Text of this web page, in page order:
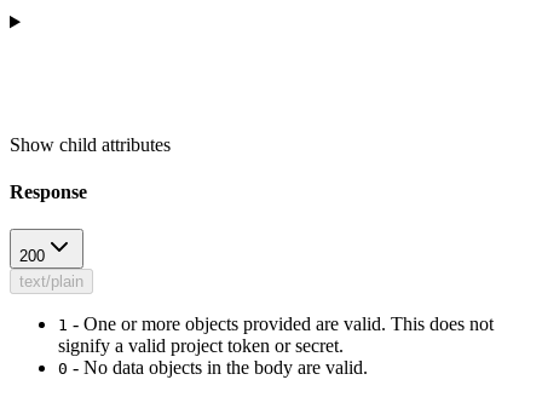
Show child attributes
Response
200
text/plain
1 - One or more objects provided are valid. This does not
signify a valid project token or secret.
0 - No data objects in the body are valid.